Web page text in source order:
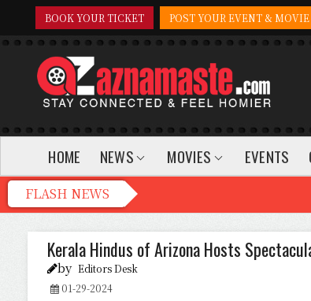
BOOK YOUR TICKET POST YOUR EVENT & MOVIE
HOME NEWS MOVIES EVENTS
Kerala Hindus of Arizona Hosts
by Editors Desk
01-29-2024